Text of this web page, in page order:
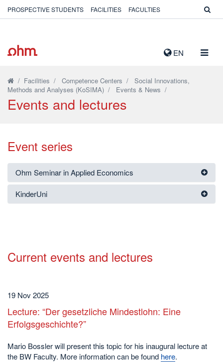
EN
PROSPECTIVE STUDENTS FACILITIES FACULTIES
/ Facilities / Competence Centers / Social Innovations,
Methods and Analyses (KoSIMA) / Events & News /
Events and lectures
Event series
Ohm Seminar in Applied Economics
KinderUni
Current events and lectures
19 Nov 2025
Lecture: “Der gesetzliche Mindestlohn: Eine
Erfolgsgeschichte?”
Mario Bossler will present this topic for his inaugural lecture at
the BW Faculty. More information can be found here.